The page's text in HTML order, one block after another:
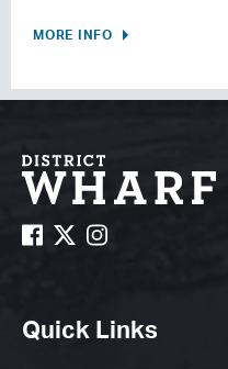
MORE INFO
Quick Links